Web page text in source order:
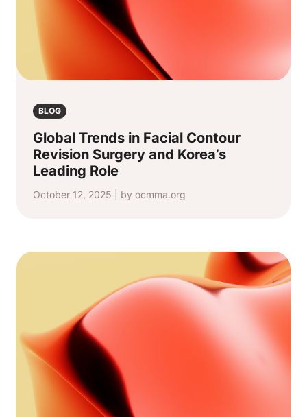
BLOG
Global Trends in Facial Contour
Revision Surgery and Korea’s
Leading Role
October 12, 2025 | by ocmma.org